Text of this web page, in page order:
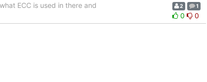
ECC is used in there and
2 1
0 0